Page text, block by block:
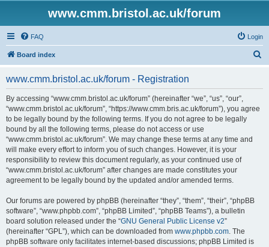
www.cmm.bristol.ac.uk/forum
FAQ Login
Board index
www.cmm.bristol.ac.uk/forum - Registration
By accessing “www.cmm.bristol.ac.uk/forum” (hereinafter “we”, “us”, “our”,
“www.cmm.bristol.ac.uk/forum”, “https://www.cmm.bris.ac.uk/forum”), you agree
to be legally bound by the following terms. If you do not agree to be legally
bound by all the following terms, please do not access or use
“www.cmm.bristol.ac.uk/forum”. We may change these terms at any time and
will make every effort to inform you of such changes. However, it is your
responsibility to review this document regularly, as your continued use of
“www.cmm.bristol.ac.uk/forum” after changes are made constitutes your
agreement to be legally bound by the updated and/or amended terms.
Our forums are powered by phpBB (hereinafter “they”, “them”, “their”, “phpBB
software”, “www.phpbb.com”, “phpBB Limited”, “phpBB Teams”), a bulletin
board solution released under the “GNU General Public License v2”
(hereinafter “GPL”), which can be downloaded from www.phpbb.com. The
phpBB software only facilitates internet-based discussions; phpBB Limited is